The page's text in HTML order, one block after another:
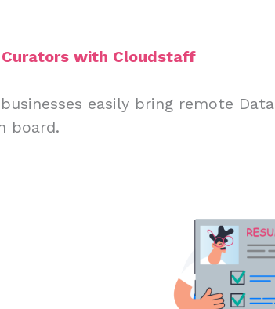
with Cloudstaff
easily bring remote Data
board.